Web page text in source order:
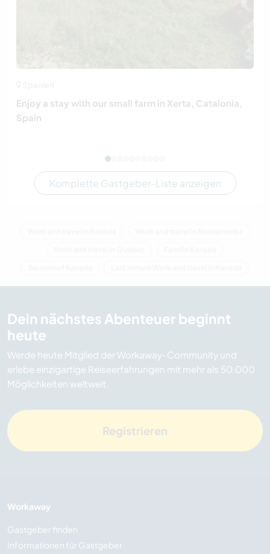
Enjoy a stay with our small farm in Xerta, Catalonia,
Spain
Komplette Gastgeber-Liste anzeigen
Dein nächstes Abenteuer beginnt
heute
Werde heute Mitglied der Workaway-Community und
erlebe einzigartige Reiseerfahrungen mit mehr als 50.000
Möglichkeiten weltweit.
Registrieren
Workaway
Gastgeber finden
Informationen für Gastgeber